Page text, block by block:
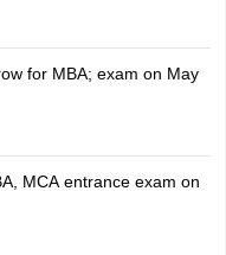
for MBA; exam on May
MCA entrance exam on